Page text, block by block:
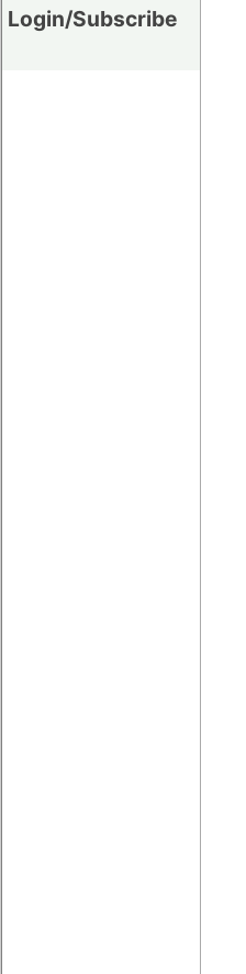
Login/Subscribe